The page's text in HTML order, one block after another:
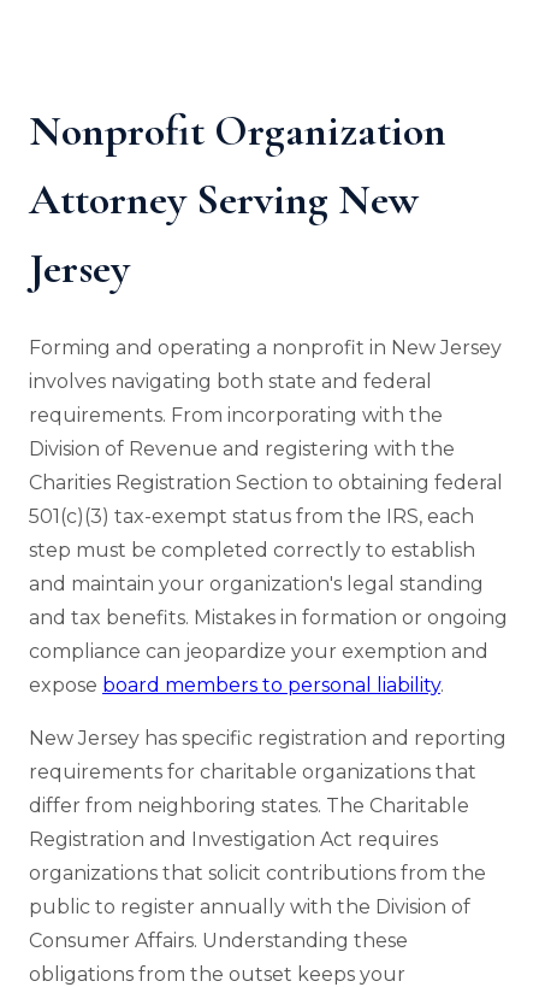
Nonprofit Organization
Attorney Serving New
Jersey
Forming and operating a nonprofit in New Jersey
involves navigating both state and federal
requirements. From incorporating with the
Division of Revenue and registering with the
Charities Registration Section to obtaining federal
501(c)(3) tax-exempt status from the IRS, each
step must be completed correctly to establish
and maintain your organization's legal standing
and tax benefits. Mistakes in formation or ongoing
compliance can jeopardize your exemption and
expose board members to personal liability.
New Jersey has specific registration and reporting
requirements for charitable organizations that
differ from neighboring states. The Charitable
Registration and Investigation Act requires
organizations that solicit contributions from the
public to register annually with the Division of
Consumer Affairs. Understanding these
obligations from the outset keeps your